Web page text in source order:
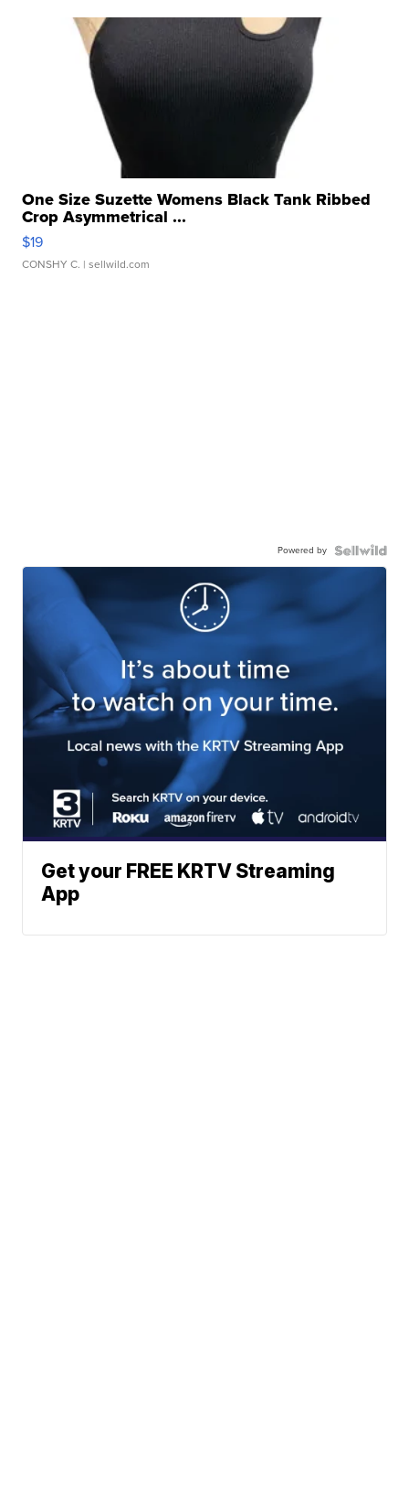
One Size Suzette Womens Black Tank Ribbed
Crop Asymmetrical ...
$19
CONSHY C. | sellwild.com
Powered by
Get your FREE KRTV Streaming
App